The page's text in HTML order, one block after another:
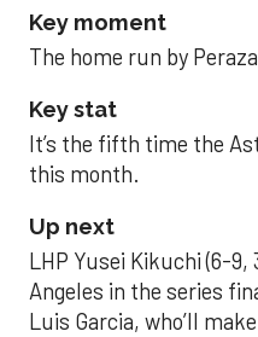
Key moment
The home run by
Key stat
It’s the fifth time the
this month.
Up next
LHP Yusei Kikuchi (6-
Angeles in the series
Luis Garcia, who’ll